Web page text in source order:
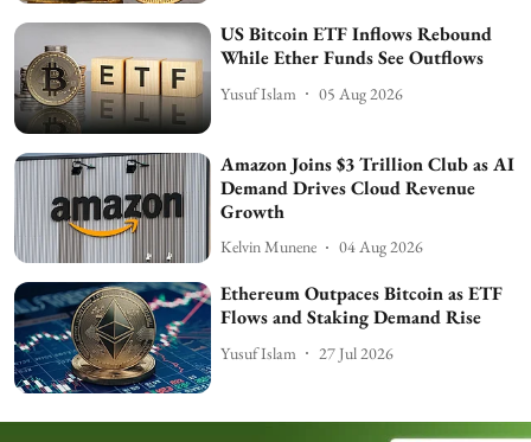
US Bitcoin ETF Inflows Rebound
While Ether Funds See Outflows
Yusuf Islam 05 Aug 2026
Amazon Joins $3 Trillion Club as AI
Demand Drives Cloud Revenue
Growth
Kelvin Munene 04 Aug 2026
Ethereum Outpaces Bitcoin as ETF
Flows and Staking Demand Rise
Yusuf Islam 27 Jul 2026